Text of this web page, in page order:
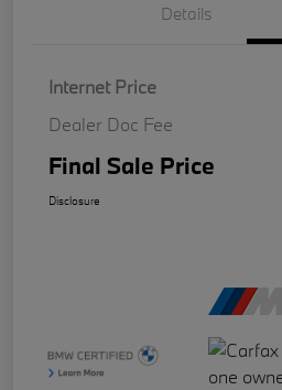
Details
Internet Price
Dealer Doc Fee
Final Sale Price
Disclosure